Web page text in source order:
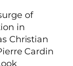
of
in
Christian
Cardin